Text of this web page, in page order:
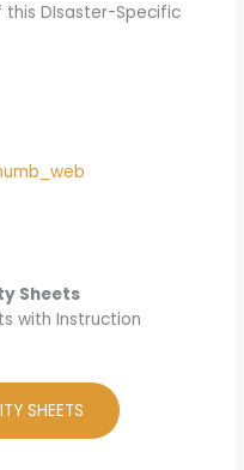
this DIsaster-Specific
Sheets
with Instruction
SHEETS